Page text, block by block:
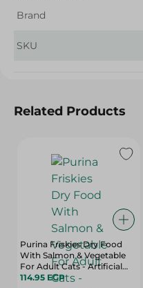
Brand
SKU
Related Products
Purina Friskies Dry Food
With Salmon & Vegetable
For Adult Cats - Artificial
Colorants Free - 300 Gr
114.95 EGP